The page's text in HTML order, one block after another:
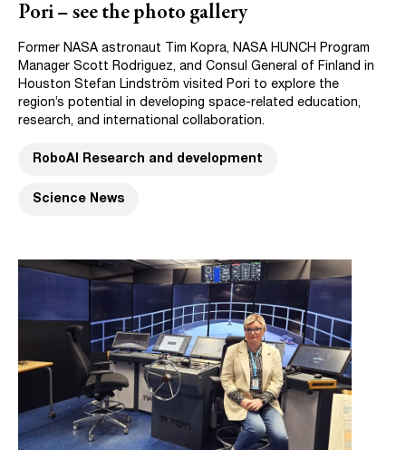
Pori – see the photo gallery
Former NASA astronaut Tim Kopra, NASA HUNCH Program
Manager Scott Rodriguez, and Consul General of Finland in
Houston Stefan Lindström visited Pori to explore the
region’s potential in developing space-related education,
research, and international collaboration.
RoboAI Research and development
Science News